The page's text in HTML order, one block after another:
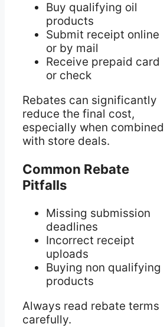
Buy qualifying oil
products
Submit receipt online
or by mail
Receive prepaid card
or check
Rebates can significantly
reduce the final cost,
especially when combined
with store deals.
Common Rebate
Pitfalls
Missing submission
deadlines
Incorrect receipt
uploads
Buying non qualifying
products
Always read rebate terms
carefully.